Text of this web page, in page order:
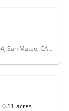
111 St Matthews Avenue, Unit 204, San Mateo, CA 94401
0.11 acres